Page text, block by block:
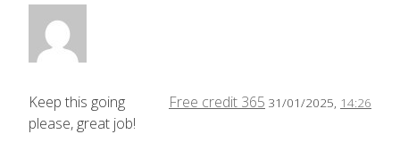
Free credit 365 31/01/2025, 14:26
Keep this going
please, great job!